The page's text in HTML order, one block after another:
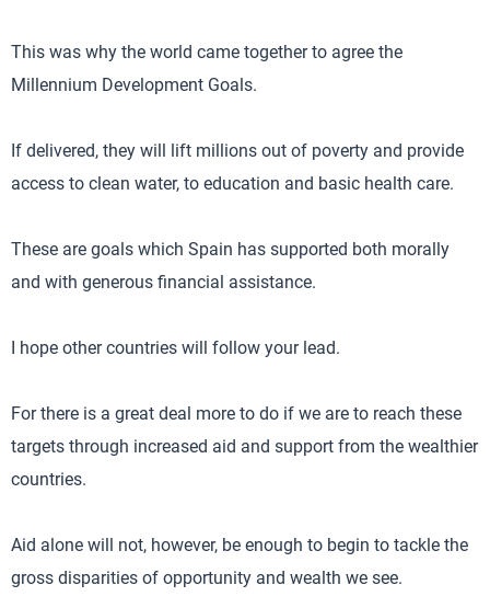
This was why the world came together to agree the
Millennium Development Goals.
If delivered, they will lift millions out of poverty and provide
access to clean water, to education and basic health care.
These are goals which Spain has supported both morally
and with generous financial assistance.
I hope other countries will follow your lead.
For there is a great deal more to do if we are to reach these
targets through increased aid and support from the wealthier
countries.
Aid alone will not, however, be enough to begin to tackle the
gross disparities of opportunity and wealth we see.